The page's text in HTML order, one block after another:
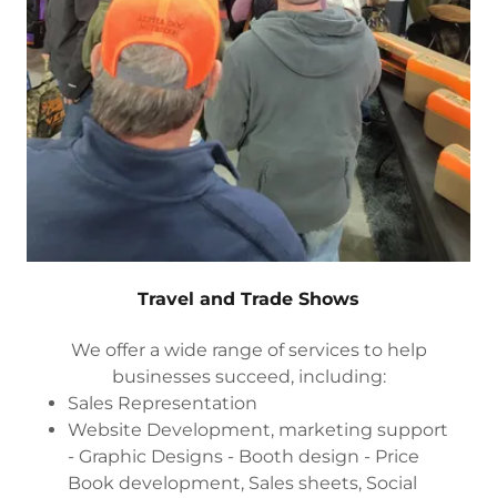
Travel and Trade Shows
We offer a wide range of services to help
businesses succeed, including:
Sales Representation
Website Development, marketing support
- Graphic Designs - Booth design - Price
Book development, Sales sheets, Social